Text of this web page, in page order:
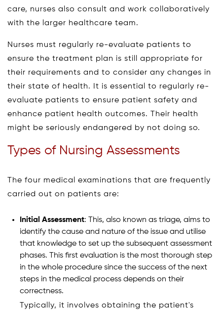
care, nurses also consult and work collaboratively
with the larger healthcare team.
Nurses must regularly re-evaluate patients to
ensure the treatment plan is still appropriate for
their requirements and to consider any changes in
their state of health. It is essential to regularly re-
evaluate patients to ensure patient safety and
enhance patient health outcomes. Their health
might be seriously endangered by not doing so.
Types of Nursing Assessments
The four medical examinations that are frequently
carried out on patients are:
Initial Assessment: This, also known as triage, aims to
identify the cause and nature of the issue and utilise
that knowledge to set up the subsequent assessment
phases. This first evaluation is the most thorough step
in the whole procedure since the success of the next
steps in the medical process depends on their
correctness.
Typically, it involves obtaining the patient's